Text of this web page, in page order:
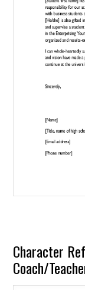
Character
Coach/